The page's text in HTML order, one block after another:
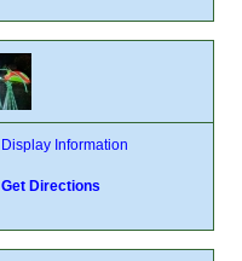
Display Information
Get Directions